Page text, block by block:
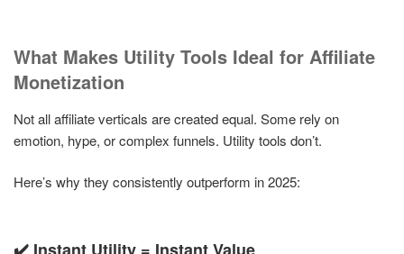
What Makes Utility Tools Ideal for Affiliate
Monetization
Not all affiliate verticals are created equal. Some rely on
emotion, hype, or complex funnels. Utility tools don’t.
Here’s why they consistently outperform in 2025:
✔️ Instant Utility = Instant Value